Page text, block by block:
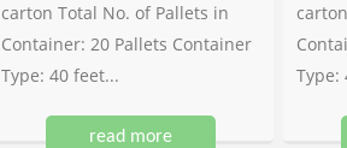
carton Total No. of Pallets in
Container: 20 Pallets Container
Type: 40 feet...
read more
Type: